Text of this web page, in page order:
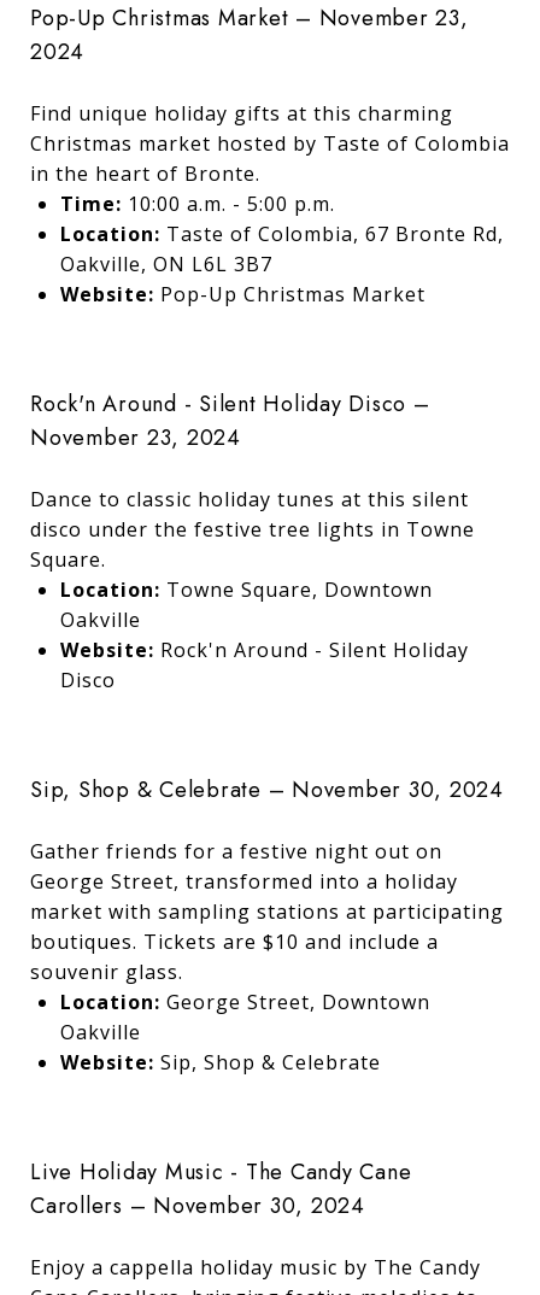
Pop-Up Christmas Market – November 23,
2024
Find unique holiday gifts at this charming
Christmas market hosted by Taste of Colombia
in the heart of Bronte.
Time: 10:00 a.m. - 5:00 p.m.
Location: Taste of Colombia, 67 Bronte Rd,
Oakville, ON L6L 3B7
Website: Pop-Up Christmas Market
Rock'n Around - Silent Holiday Disco –
November 23, 2024
Dance to classic holiday tunes at this silent
disco under the festive tree lights in Towne
Square.
Location: Towne Square, Downtown
Oakville
Website: Rock'n Around - Silent Holiday
Disco
Sip, Shop & Celebrate – November 30, 2024
Gather friends for a festive night out on
George Street, transformed into a holiday
market with sampling stations at participating
boutiques. Tickets are $10 and include a
souvenir glass.
Location: George Street, Downtown
Oakville
Website: Sip, Shop & Celebrate
Live Holiday Music - The Candy Cane
Carollers – November 30, 2024
Enjoy a cappella holiday music by The Candy